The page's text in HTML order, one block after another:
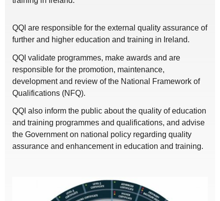
QQI are responsible for the external quality assurance of
further and higher education and training in Ireland.
QQI validate programmes, make awards and are
responsible for the promotion, maintenance,
development and review of the National Framework of
Qualifications (NFQ).
QQI also inform the public about the quality of education
and training programmes and qualifications, and advise
the Government on national policy regarding quality
assurance and enhancement in education and training.